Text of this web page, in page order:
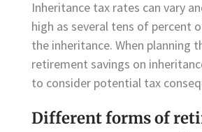
Inheritance tax rates can vary
high as several tens of percent
the inheritance. When planning
retirement savings on
to consider potential tax
Different forms of